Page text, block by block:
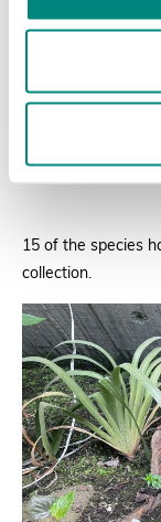
15 of the species
collection.